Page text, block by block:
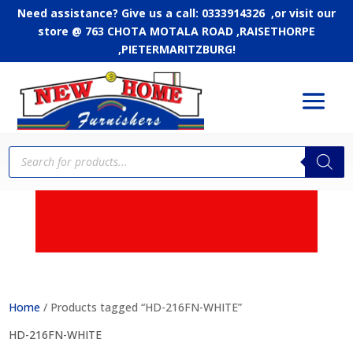
Need assistance? Give us a call: 0333914326 ,or visit our
store @ 763 CHOTA MOTALA ROAD ,RAISETHORPE
,PIETERMARITZBURG!
Products
search
Home / Products tagged “HD-216FN-WHITE”
HD-216FN-WHITE